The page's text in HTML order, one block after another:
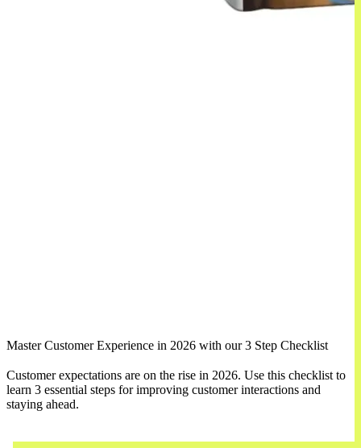
Master Customer Experience in 2026 with our 3 Step Checklist
Customer expectations are on the rise in 2026. Use this checklist to
learn 3 essential steps for improving customer interactions and
staying ahead.